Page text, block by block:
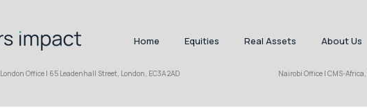
Home Equities Real Assets About Us
London Office | 65 Leadenhall Street, London, EC3A 2AD Nairobi Office | CMS-Africa,